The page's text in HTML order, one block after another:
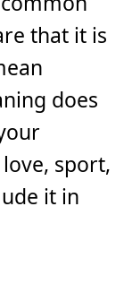
that it is
does
sport,
it in